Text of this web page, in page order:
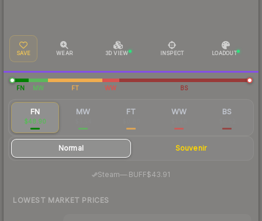
SAVE WEAR 3D VIEW INSPECT LOADOUT
FN MW FT WW BS
FN
$48.90
MW FT WW BS
Normal Souvenir
Steam— BUFF$43.91
LOWEST MARKET PRICES